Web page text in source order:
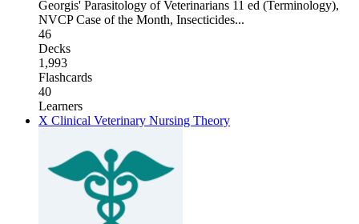
Georgis' Parasitology of Veterinarians 11 ed (Terminology),
NVCP Case of the Month, Insecticides...
46
Decks
1,993
Flashcards
40
Learners
X Clinical Veterinary Nursing Theory